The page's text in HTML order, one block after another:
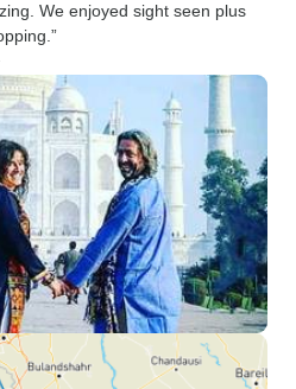
We enjoyed sight seen plus